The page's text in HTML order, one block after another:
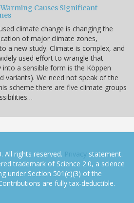
Causes Significant
climate change is changing the
of major climate zones,
a new study. Climate is complex, and
used effort to wrangle that
into a sensible form is the Köppen
variants). We need not speak of the
scheme there are five climate groups
All rights reserved. Privacy statement.
trademark of Science 2.0, a science
under Section 501(c)(3) of the
are fully tax-deductible.